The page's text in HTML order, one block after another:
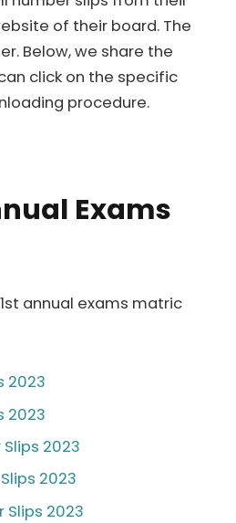
of their board. The
Below, we share the
click on the specific
procedure.
Exams
annual exams matric
2023
2023
Slips 2023
2023
Slips 2023